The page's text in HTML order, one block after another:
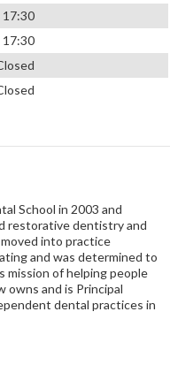
17:30
17:30
School in 2003 and
restorative dentistry and
into practice
and was determined to
mission of helping people
owns and is Principal
dental practices in